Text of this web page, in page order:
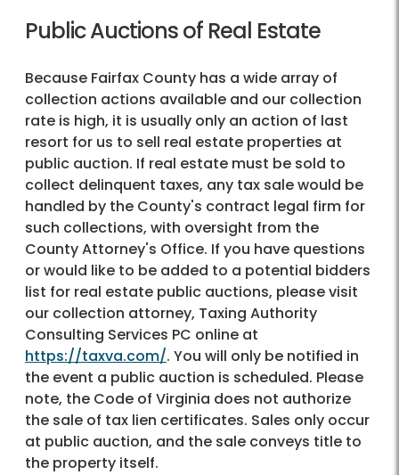
Public Auctions of Real Estate
Because Fairfax County has a wide array of
collection actions available and our collection
rate is high, it is usually only an action of last
resort for us to sell real estate properties at
public auction. If real estate must be sold to
collect delinquent taxes, any tax sale would be
handled by the County's contract legal firm for
such collections, with oversight from the
County Attorney's Office. If you have questions
or would like to be added to a potential bidders
list for real estate public auctions, please visit
our collection attorney, Taxing Authority
Consulting Services PC online at
https://taxva.com/. You will only be notified in
the event a public auction is scheduled. Please
note, the Code of Virginia does not authorize
the sale of tax lien certificates. Sales only occur
at public auction, and the sale conveys title to
the property itself.